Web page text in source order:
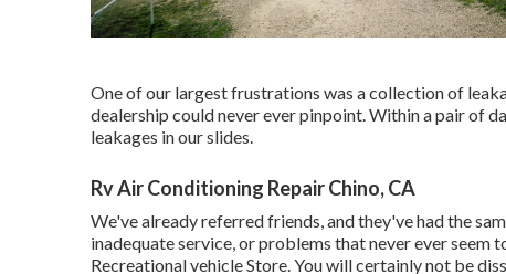
One of our largest frustrations was a collection of
dealership could never ever pinpoint. Within a pair of
leakages in our slides.
Rv Air Conditioning Repair Chino, CA
We've already referred friends, and they've had the
inadequate service, or problems that never ever
Recreational vehicle Store. You will certainly not be